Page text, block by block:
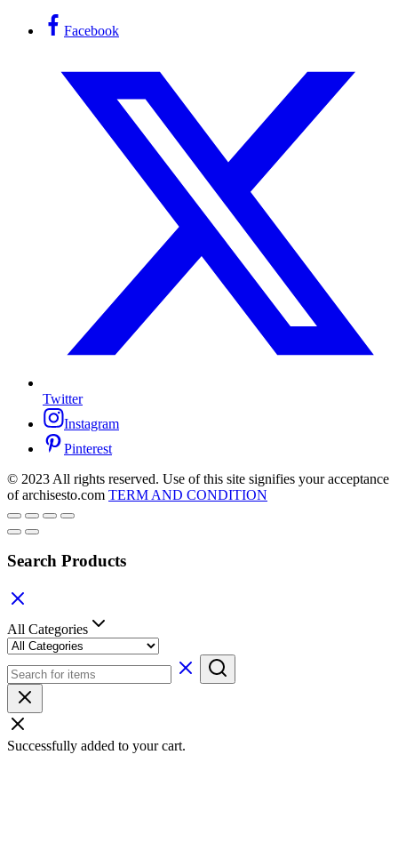
Facebook
Twitter
Instagram
Pinterest
© 2023 All rights reserved. Use of this site signifies your acceptance
of archisesto.com TERM AND CONDITION
Search Products
All Categories
Successfully added to your cart.